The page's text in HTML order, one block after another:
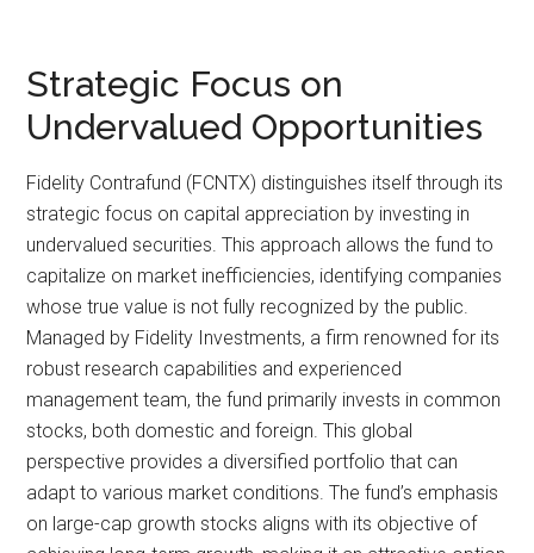
Strategic Focus on
Undervalued Opportunities
Fidelity Contrafund (FCNTX) distinguishes itself through its
strategic focus on capital appreciation by investing in
undervalued securities. This approach allows the fund to
capitalize on market inefficiencies, identifying companies
whose true value is not fully recognized by the public.
Managed by Fidelity Investments, a firm renowned for its
robust research capabilities and experienced
management team, the fund primarily invests in common
stocks, both domestic and foreign. This global
perspective provides a diversified portfolio that can
adapt to various market conditions. The fund’s emphasis
on large-cap growth stocks aligns with its objective of